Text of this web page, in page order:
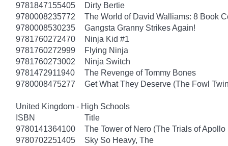
9781847155405
Dirty Bertie
9780008235772
The World of David Walliams: 8 Book
9780008530235
Gangsta Granny Strikes Again!
9781760272470
Ninja Kid #1
9781760272999
Flying Ninja
9781760273002
Ninja Switch
9781472911940
The Revenge of Tommy Bones
9780008475277
Get What They Deserve (The Fowl
United Kingdom - High Schools
ISBN
Title
9780141364100
The Tower of Nero (The Trials of Apollo
9780702251405
Sky So Heavy, The